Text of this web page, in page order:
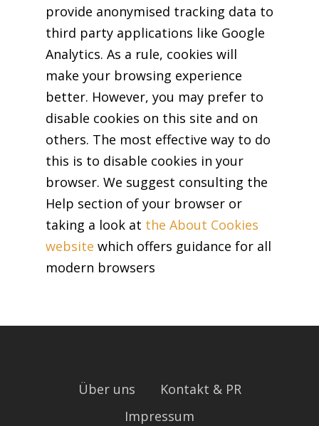
provide anonymised tracking data to
third party applications like Google
Analytics. As a rule, cookies will
make your browsing experience
better. However, you may prefer to
disable cookies on this site and on
others. The most effective way to do
this is to disable cookies in your
browser. We suggest consulting the
Help section of your browser or
taking a look at the About Cookies
website which offers guidance for all
modern browsers
Über uns
Kontakt & PR
Impressum